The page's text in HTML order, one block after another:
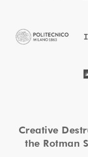
Creative
the Rotman